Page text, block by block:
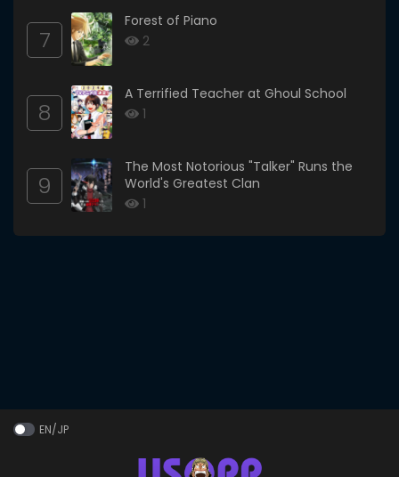
7
Forest of Piano
2
8
A Terrified Teacher at Ghoul School
1
9
The Most Notorious "Talker" Runs the
World's Greatest Clan
1
EN/JP